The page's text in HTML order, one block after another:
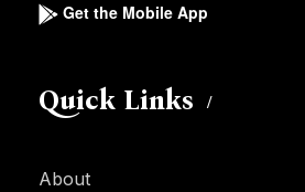
Get the Mobile App
Quick Links
About